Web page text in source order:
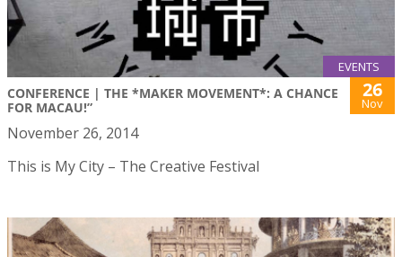
EVENTS
CONFERENCE | THE *MAKER MOVEMENT*: A CHANCE
FOR MACAU!”
26
Nov
November 26, 2014
This is My City – The Creative Festival